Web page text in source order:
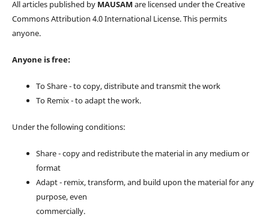
All articles published by MAUSAM are licensed under the Creative
Commons Attribution 4.0 International License. This permits
anyone.
Anyone is free:
To Share - to copy, distribute and transmit the work
To Remix - to adapt the work.
Under the following conditions:
Share - copy and redistribute the material in any medium or
format
Adapt - remix, transform, and build upon the material for any
purpose, even
commercially.